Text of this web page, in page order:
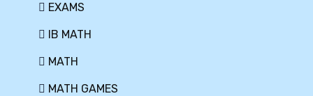
EXAMS
IB MATH
MATH
MATH GAMES